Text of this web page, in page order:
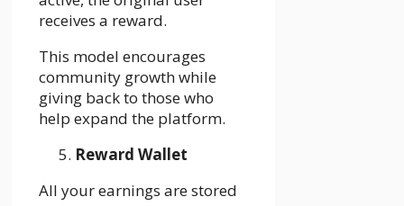
receives a reward.
This model encourages
community growth while
giving back to those who
help expand the platform.
Reward Wallet
All your earnings are stored